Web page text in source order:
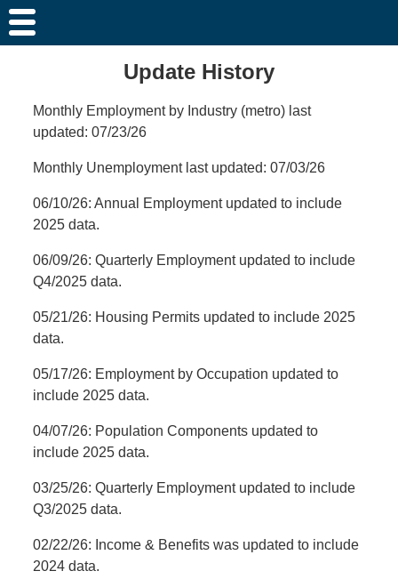
Update History
Monthly Employment by Industry (metro) last
updated: 07/23/26
Monthly Unemployment last updated: 07/03/26
06/10/26: Annual Employment updated to include
2025 data.
06/09/26: Quarterly Employment updated to include
Q4/2025 data.
05/21/26: Housing Permits updated to include 2025
data.
05/17/26: Employment by Occupation updated to
include 2025 data.
04/07/26: Population Components updated to
include 2025 data.
03/25/26: Quarterly Employment updated to include
Q3/2025 data.
02/22/26: Income & Benefits was updated to include
2024 data.